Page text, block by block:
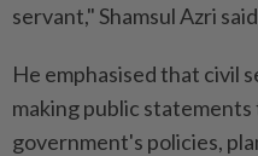
servant," Shamsul Azri
He emphasised that civil
making public
government's policies,